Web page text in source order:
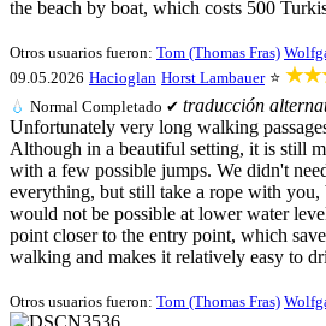
the beach by boat, which costs 500
Otros usuarios fueron: Tom (Thomas Fras)
09.05.2026 Hacioglan Horst Lambauer ⭐
💧 Normal Completado ✔ traducción
Unfortunately very long walking
Although in a beautiful setting, it is still
with a few possible jumps. We didn't
everything, but still take a rope with you,
would not be possible at lower water
point closer to the entry point, which
walking and makes it relatively easy to
Otros usuarios fueron: Tom (Thomas Fras)